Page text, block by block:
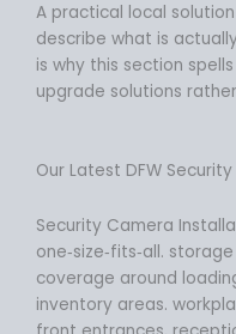
A practical local
describe what is
is why this section
upgrade solutions
Our Latest DFW
Security Camera
one‑size‑fits‑all.
coverage around
inventory areas.